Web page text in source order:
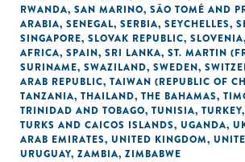
RWANDA, SAN MARINO, SÃO TOMÉ AND
ARABIA, SENEGAL, SERBIA, SEYCHELLES,
SINGAPORE, SLOVAK REPUBLIC, SLOVENIA,
AFRICA, SPAIN, SRI LANKA, ST. MARTIN
SURINAME, SWAZILAND, SWEDEN,
ARAB REPUBLIC, TAIWAN (REPUBLIC OF
TANZANIA, THAILAND, THE BAHAMAS,
TRINIDAD AND TOBAGO, TUNISIA, TURKEY,
TURKS AND CAICOS ISLANDS, UGANDA,
ARAB EMIRATES, UNITED KINGDOM,
URUGUAY, ZAMBIA, ZIMBABWE